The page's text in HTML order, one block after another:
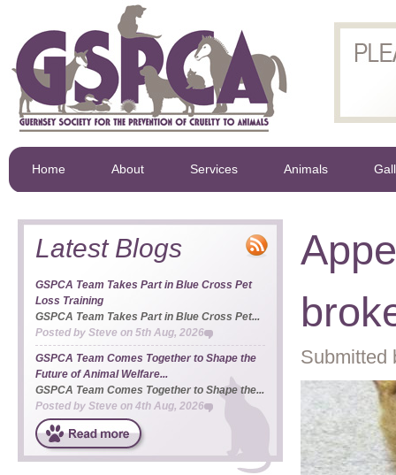
Home About Services Animals
Submitted
Latest Blogs
GSPCA Team Takes Part in Blue Cross Pet
Loss Training
GSPCA Team Takes Part in Blue Cross Pet...
Posted by Steve on 5th Aug, 2026
GSPCA Team Comes Together to Shape the
Future of Animal Welfare...
GSPCA Team Comes Together to Shape the...
Posted by Steve on 4th Aug, 2026